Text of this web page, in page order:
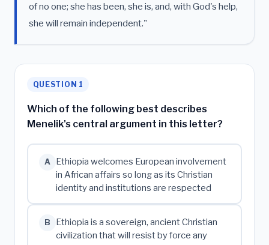
of no one; she has been, she is, and, with God's help,
she will remain independent."
QUESTION 1
Which of the following best describes
Menelik's central argument in this letter?
A
Ethiopia welcomes European involvement
in African affairs so long as its Christian
identity and institutions are respected
B
Ethiopia is a sovereign, ancient Christian
civilization that will resist by force any